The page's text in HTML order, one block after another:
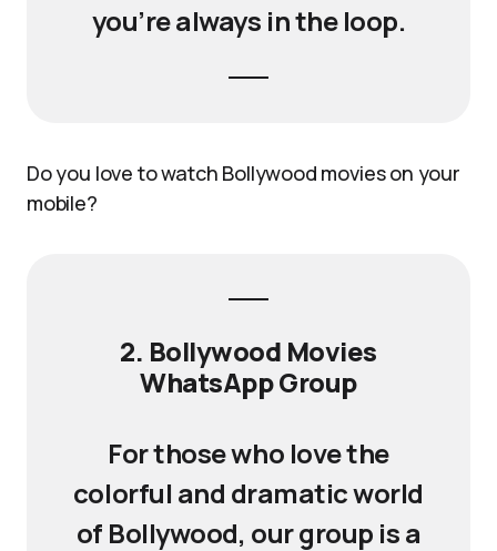
you’re always in the loop.
Do you love to watch Bollywood movies on your
mobile?
2. Bollywood Movies
WhatsApp Group
For those who love the
colorful and dramatic world
of Bollywood, our group is a